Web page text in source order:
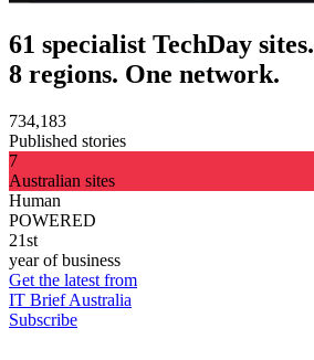
61 specialist TechDay sites.
8 regions. One network.
734,183
Published stories
7
Australian sites
Human
POWERED
21st
year of business
Get the latest from
IT Brief Australia
Subscribe